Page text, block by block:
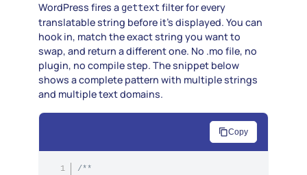
WordPress fires a gettext filter for every
translatable string before it’s displayed. You can
hook in, match the exact string you want to
swap, and return a different one. No .mo file, no
plugin, no compile step. The snippet below
shows a complete pattern with multiple strings
and multiple text domains.
Copy
/**